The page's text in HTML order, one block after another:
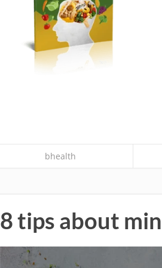
bhealth
8 tips about